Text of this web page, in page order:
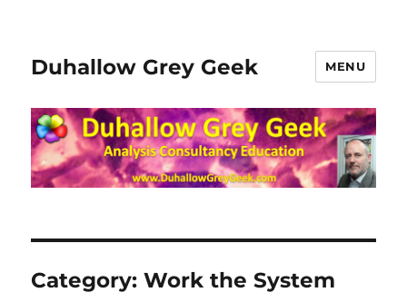
Duhallow Grey Geek MENU
Category:Work the System